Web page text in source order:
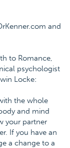
and
to Romance,
psychologist
Locke:
the whole
and mind
your partner
If you have an
a change to a